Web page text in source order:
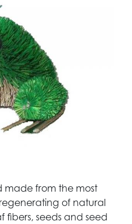
made from the most
of natural
fibers, seeds and seed